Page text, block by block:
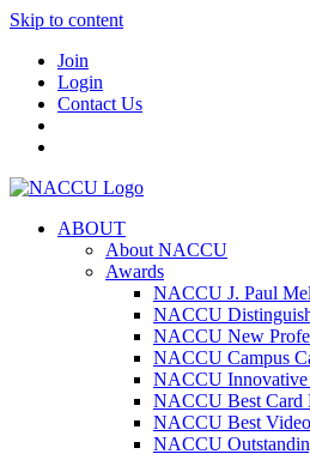
Skip to content
Join
Login
Contact Us
ABOUT
About NACCU
Awards
NACCU J. Paul
NACCU
NACCU New
NACCU Campus
NACCU Innovative
NACCU Best Card
NACCU Best
NACCU